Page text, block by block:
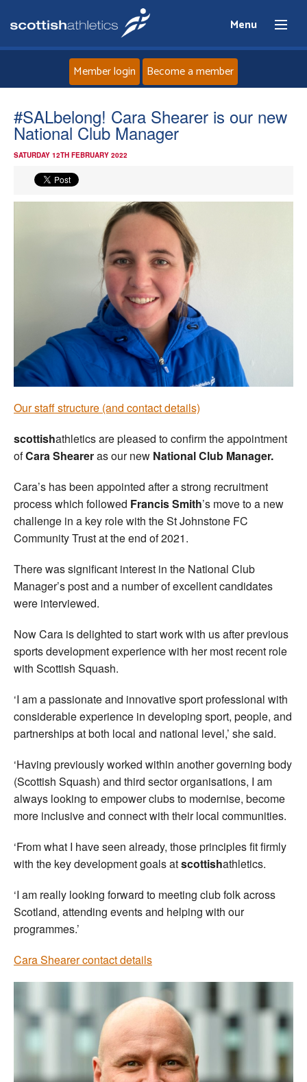
Menu
Home
About
Events
Athletes
Clubs
Welfare
Coaches
Officials
Member login Become a member
#SALbelong! Cara Shearer is our new
National Club Manager
SATURDAY 12TH FEBRUARY 2022
Our staff structure (and contact details)
scottishathletics are pleased to confirm the appointment
ofCara Sheareras our new National Club Manager.
Cara’s has been appointed after a strong recruitment
process which followed Francis Smith’s move to a new
challenge in a key role with the St Johnstone FC
Community Trust at the end of 2021.
There was significant interest in the National Club
Manager’s post and a number of excellent candidates
were interviewed.
Now Cara is delighted to start work with us after previous
sports development experience with her most recent role
with Scottish Squash.
‘I am a passionate and innovative sport professional with
considerable experience in developing sport, people, and
partnerships at both local and national level,’ she said.
‘Having previously worked within another governing body
(Scottish Squash) and third sector organisations, I am
always looking to empower clubs to modernise, become
more inclusive and connect with their local communities.
‘From what I have seen already, those principles fit firmly
with the key development goals atscottishathletics.
‘I am really looking forward to meeting club folk across
Scotland, attending events and helping with our
programmes.’
Cara Shearer contact details